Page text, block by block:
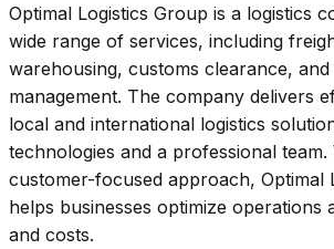
Optimal Logistics Group is a logistics
wide range of services, including
warehousing, customs clearance,
management. The company delivers
local and international logistics
technologies and a professional team.
customer-focused approach, Optimal
helps businesses optimize operations
and costs.